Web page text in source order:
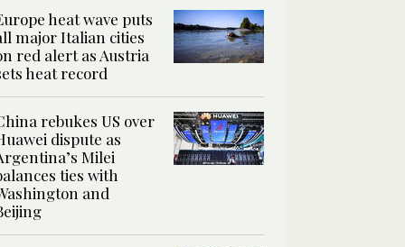
heat wave puts
major Italian cities
red alert as Austria
heat record
rebukes US over
dispute as
Milei
ties with
and